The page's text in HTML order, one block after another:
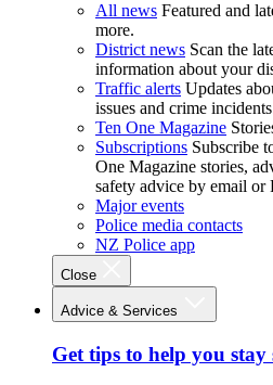
All news Featured and
more.
District news Scan the
information about your
Traffic alerts Updates
issues and crime
Ten One Magazine
Subscriptions Subscribe
One Magazine stories,
safety advice by email or
Major events
Police media contacts
NZ Police app
Close
Advice & Services
Get tips to help you stay